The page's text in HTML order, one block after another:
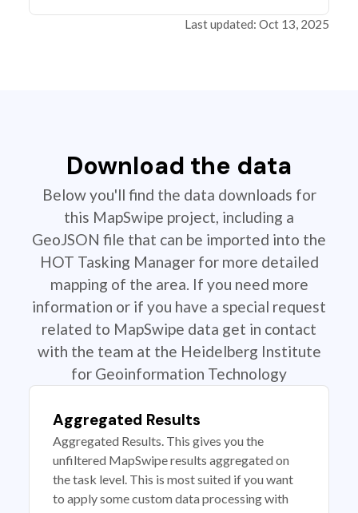
Last updated: Oct 13, 2025
Download the data
Below you'll find the data downloads for
this MapSwipe project, including a
GeoJSON file that can be imported into the
HOT Tasking Manager for more detailed
mapping of the area. If you need more
information or if you have a special request
related to MapSwipe data get in contact
with the team at the Heidelberg Institute
for Geoinformation Technology
Aggregated Results
Aggregated Results. This gives you the
unfiltered MapSwipe results aggregated on
the task level. This is most suited if you want
to apply some custom data processing with